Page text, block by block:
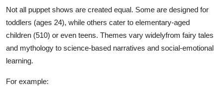
Not all puppet shows are created equal. Some are designed for
toddlers (ages 24), while others cater to elementary-aged
children (510) or even teens. Themes vary widelyfrom fairy tales
and mythology to science-based narratives and social-emotional
learning.
For example: